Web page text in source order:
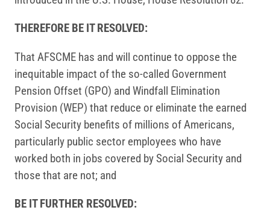
THEREFORE BE IT RESOLVED:
That AFSCME has and will continue to oppose the
inequitable impact of the so-called Government
Pension Offset (GPO) and Windfall Elimination
Provision (WEP) that reduce or eliminate the earned
Social Security benefits of millions of Americans,
particularly public sector employees who have
worked both in jobs covered by Social Security and
those that are not; and
BE IT FURTHER RESOLVED: